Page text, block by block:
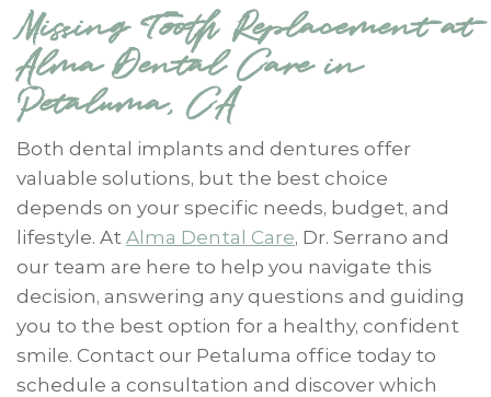
Missing Tooth Replacement at
Alma Dental Care in
Petaluma, CA
Both dental implants and dentures offer
valuable solutions, but the best choice
depends on your specific needs, budget, and
lifestyle. At Alma Dental Care, Dr. Serrano and
our team are here to help you navigate this
decision, answering any questions and guiding
you to the best option for a healthy, confident
smile. Contact our Petaluma office today to
schedule a consultation and discover which